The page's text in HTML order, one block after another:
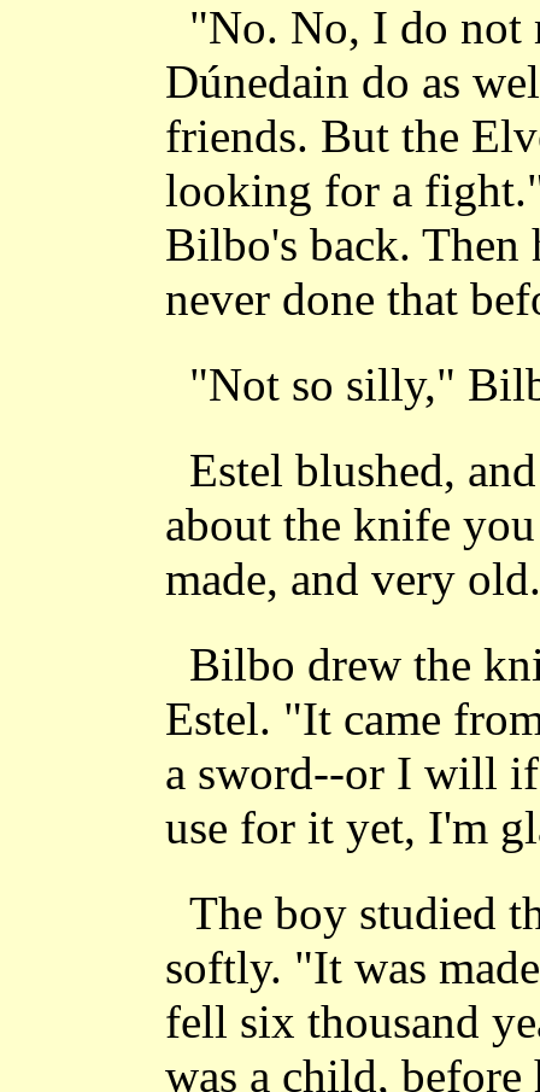
"No. No, I do not
Dúnedain do as
friends. But the
looking for a
Bilbo's back. Then
never done that
"Not so silly,"
Estel blushed,
about the knife
made, and very
Bilbo drew the
Estel. "It came
a sword--or I will
use for it yet, I'm
The boy studied
softly. "It was
fell six thousand
was a child, before